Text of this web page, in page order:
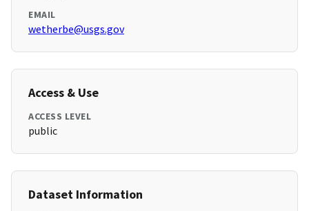
EMAIL
wetherbe@usgs.gov
Access & Use
ACCESS LEVEL
public
Dataset Information